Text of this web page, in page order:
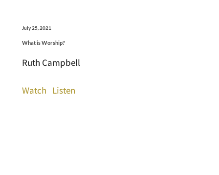
July 25, 2021
What is Worship?
Ruth Campbell
Watch Listen